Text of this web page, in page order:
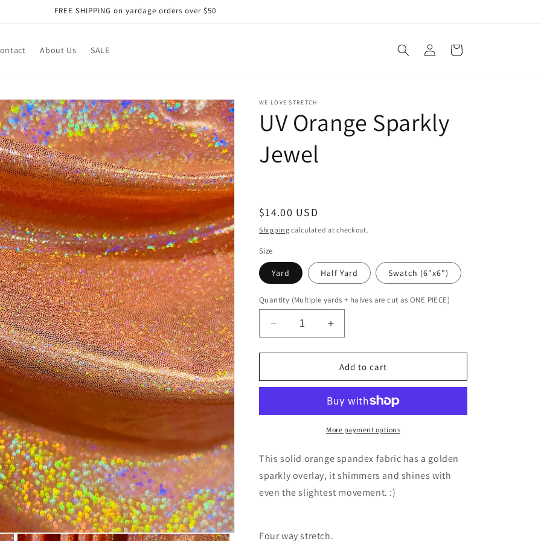
FREE SHIPPING on yardage orders over $50
About Us SALE
Log
in
Cart
WE LOVE STRETCH
UV Orange Sparkly
Jewel
Regular
price
$14.00 USD
Shipping calculated at checkout.
Size
Yard Half Yard Swatch (6"x6")
Quantity (Multiple yards + halves are cut as ONE PIECE)
Decrease
quantity
for
Orange
Increase
quantity
for
UV
Orange
Jewel
Add to cart
More payment options
This solid orange spandex fabric has a golden
sparkly overlay, it shimmers and shines with
even the slightest movement. :)
Four way stretch.